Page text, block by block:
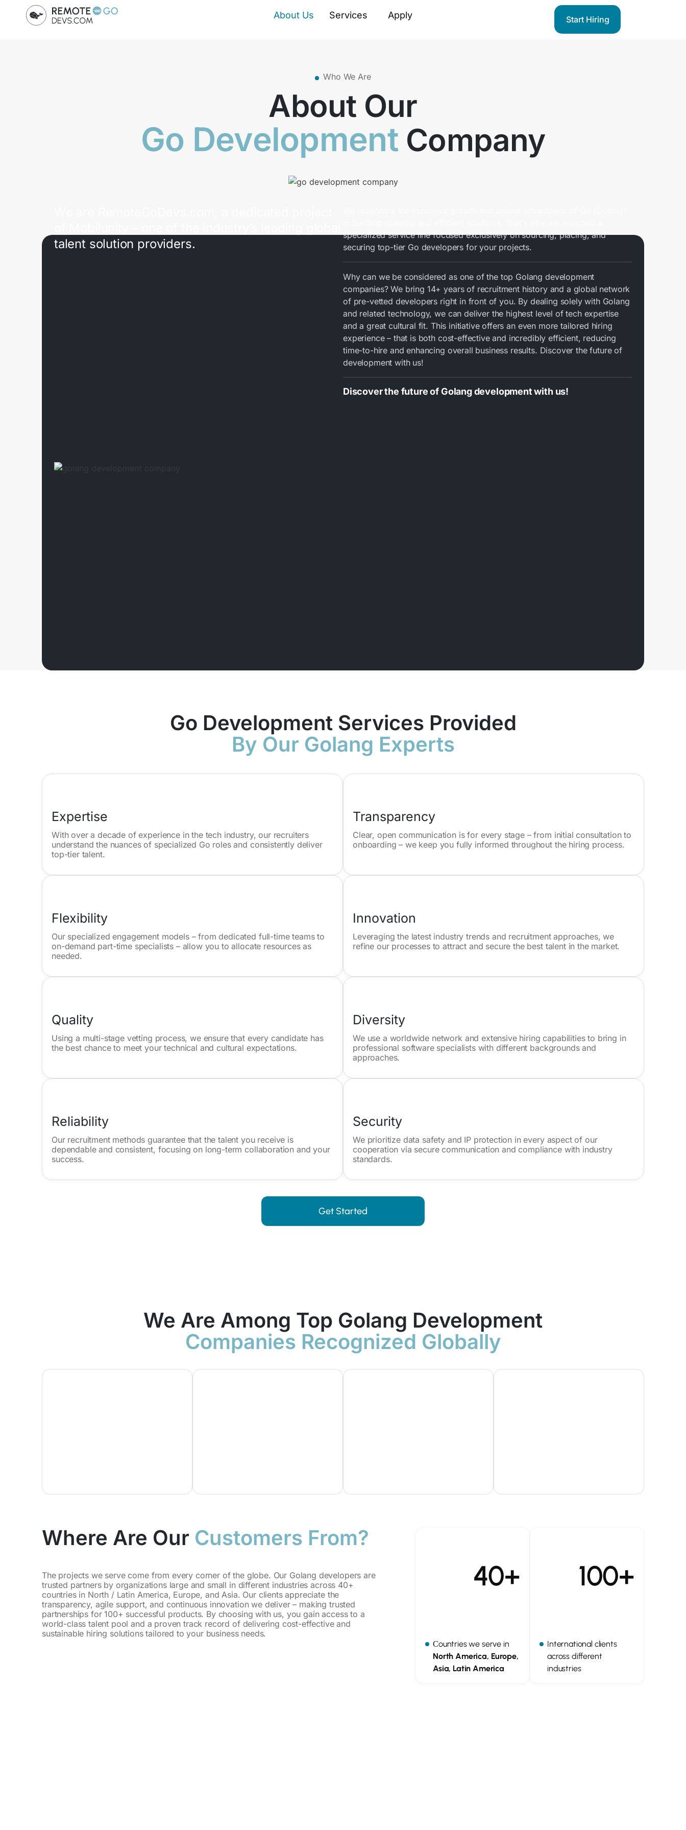
About Us Services Apply Start Hiring
Who We Are
About Our
Go Development Company
talent solution providers.
specialized service line focused exclusively on sourcing, placing, and
securing top-tier Go developers for your projects.
Why can we be considered as one of the top Golang development
companies? We bring 14+ years of recruitment history and a global network
of pre-vetted developers right in front of you. By dealing solely with Golang
and related technology, we can deliver the highest level of tech expertise
and a great cultural fit. This initiative offers an even more tailored hiring
experience – that is both cost-effective and incredibly efficient, reducing
time-to-hire and enhancing overall business results. Discover the future of
development with us!
Discover the future of Golang development with us!
Go Development Services Provided
By Our Golang Experts
Expertise
With over a decade of experience in the tech industry, our recruiters
understand the nuances of specialized Go roles and consistently deliver
top-tier talent.
Transparency
Clear, open communication is for every stage – from initial consultation to
onboarding – we keep you fully informed throughout the hiring process.
Flexibility
Our specialized engagement models – from dedicated full-time teams to
on-demand part-time specialists – allow you to allocate resources as
needed.
Innovation
Leveraging the latest industry trends and recruitment approaches, we
refine our processes to attract and secure the best talent in the market.
Quality
Using a multi-stage vetting process, we ensure that every candidate has
the best chance to meet your technical and cultural expectations.
Diversity
We use a worldwide network and extensive hiring capabilities to bring in
professional software specialists with different backgrounds and
approaches.
Reliability
Our recruitment methods guarantee that the talent you receive is
dependable and consistent, focusing on long-term collaboration and your
success.
Security
We prioritize data safety and IP protection in every aspect of our
cooperation via secure communication and compliance with industry
standards.
Get Started
We Are Among Top Golang Development
Companies Recognized Globally
Where Are Our Customers From?
The projects we serve come from every corner of the globe. Our Golang developers are
trusted partners by organizations large and small in different industries across 40+
countries in North / Latin America, Europe, and Asia. Our clients appreciate the
transparency, agile support, and continuous innovation we deliver – making trusted
partnerships for 100+ successful products. By choosing with us, you gain access to a
world-class talent pool and a proven track record of delivering cost-effective and
sustainable hiring solutions tailored to your business needs.
40+
Сountries we serve in
North America, Europe,
Asia, Latin America
100+
International clients
across different
industries